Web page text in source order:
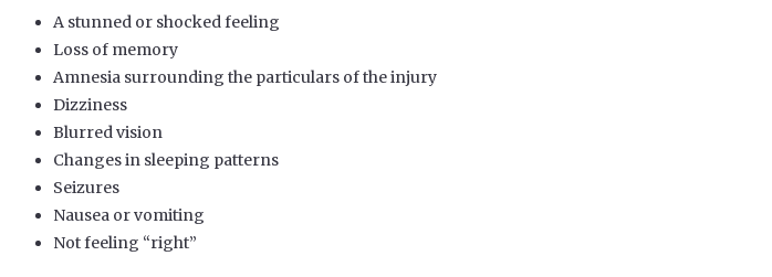
A stunned or shocked feeling
Loss of memory
Amnesia surrounding the particulars of the injury
Dizziness
Blurred vision
Changes in sleeping patterns
Seizures
Nausea or vomiting
Not feeling “right”